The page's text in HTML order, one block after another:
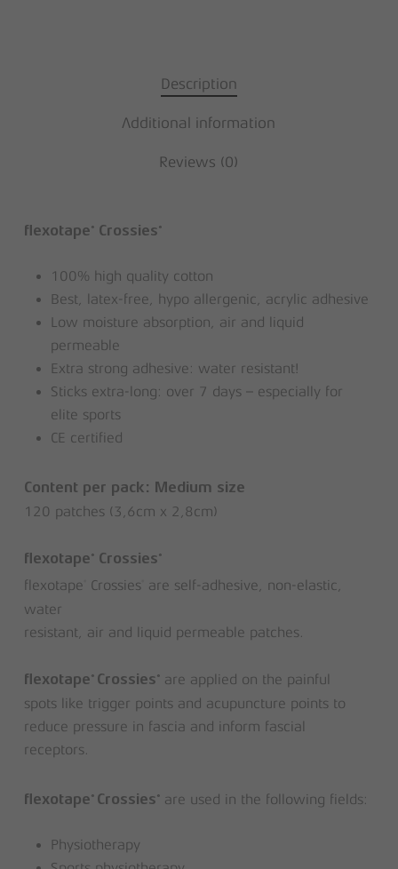
Description
Additional information
Reviews (0)
flexotape ®Crossies ®
100% high quality cotton
Best, latex-free, hypo allergenic, acrylic adhesive
Low moisture absorption, air and liquid
permeable
Extra strong adhesive: water resistant!
Sticks extra-long: over 7 days – especially for
elite sports
CE certified
Content per pack: Medium size
120 patches (3,6cm x 2,8cm)
flexotape ®Crossies ®
flexotape Crossies are self-adhesive, non-elastic,
water
resistant, air and liquid permeable patches.
flexotape ® Crossies ®are applied on the painful
spots like trigger points and acupuncture points to
reduce pressure in fascia and inform fascial
receptors.
flexotape ® Crossies ®are used in the following fields:
Physiotherapy